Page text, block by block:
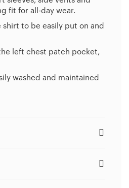
fit for all-day wear.
to be easily put on and
left chest patch pocket,
washed and maintained